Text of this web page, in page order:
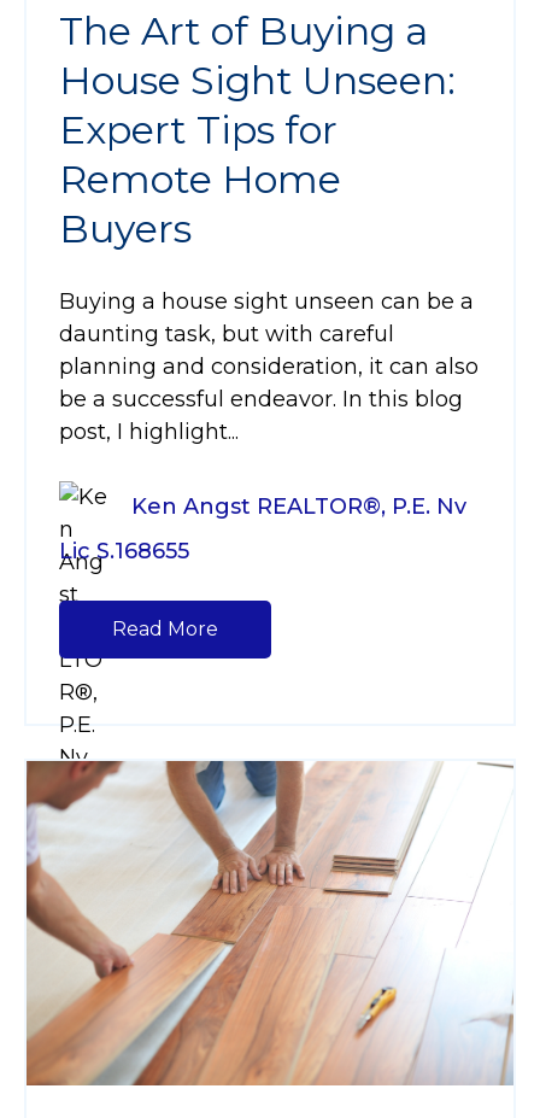
The Art of Buying a
House Sight Unseen:
Expert Tips for
Remote Home
Buyers
Buying a house sight unseen can be a
daunting task, but with careful
planning and consideration, it can also
be a successful endeavor. In this blog
post, I highlight...
Ken Angst REALTOR®, P.E. Nv
Lic S.168655
Read More